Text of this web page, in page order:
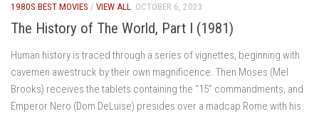
1980S BEST MOVIES / VIEW ALL OCTOBER 6, 2023
The History of The World, Part I (1981)
Human history is traced through a series of vignettes, beginning with
cavemen awestruck by their own magnificence. Then Moses (Mel
Brooks) receives the tablets containing the “15” commandments, and
Emperor Nero (Dom DeLuise) presides over a madcap Rome with his